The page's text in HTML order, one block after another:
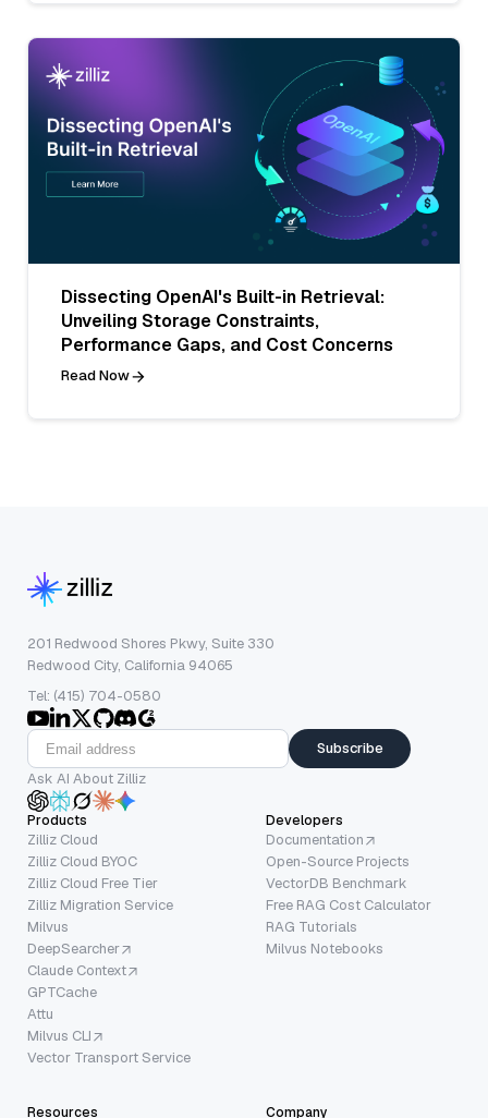
Dissecting OpenAI's Built-in Retrieval:
Unveiling Storage Constraints,
Performance Gaps, and Cost Concerns
Read Now
201 Redwood Shores Pkwy, Suite 330
Redwood City, California 94065
Tel: (415) 704-0580
Subscribe
Ask AI About Zilliz
Products
Zilliz Cloud
Zilliz Cloud BYOC
Zilliz Cloud Free Tier
Zilliz Migration Service
Milvus
DeepSearcher
Claude Context
GPTCache
Attu
Milvus CLI
Vector Transport Service
Developers
Documentation
Open-Source Projects
VectorDB Benchmark
Free RAG Cost Calculator
RAG Tutorials
Milvus Notebooks
Resources Company